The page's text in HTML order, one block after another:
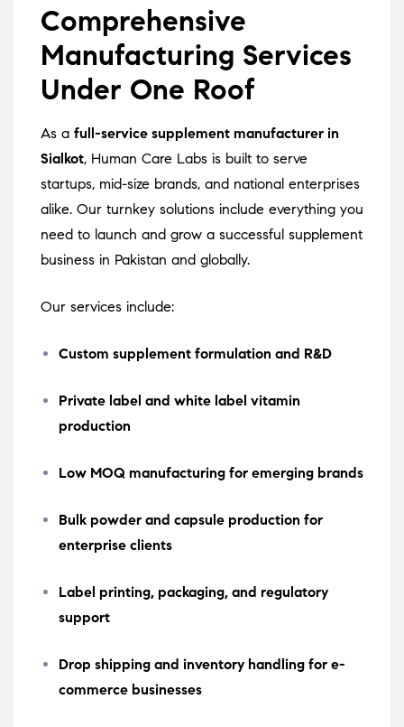
Comprehensive
Manufacturing Services
Under One Roof
As a full-service supplement manufacturer in
Sialkot, Human Care Labs is built to serve
startups, mid-size brands, and national enterprises
alike. Our turnkey solutions include everything you
need to launch and grow a successful supplement
business in Pakistan and globally.
Our services include:
Custom supplement formulation and R&D
Private label and white label vitamin
production
Low MOQ manufacturing for emerging brands
Bulk powder and capsule production for
enterprise clients
Label printing, packaging, and regulatory
support
Drop shipping and inventory handling for e-
commerce businesses